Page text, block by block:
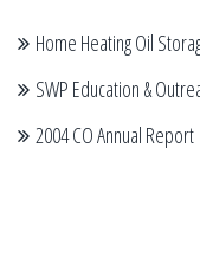
Home Heating Oil
SWP Education &
2004 CO Annual Report